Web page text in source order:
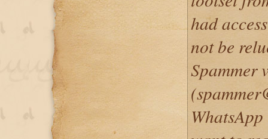
had
not be
Spammer